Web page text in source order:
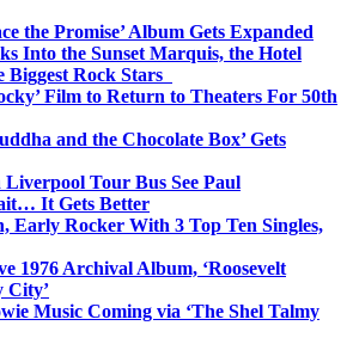
the Promise’ Album Gets Expanded
Into the Sunset Marquis, the Hotel
Biggest Rock Stars
Film to Return to Theaters For 50th
and the Chocolate Box’ Gets
Liverpool Tour Bus See Paul
It Gets Better
Early Rocker With 3 Top Ten Singles,
1976 Archival Album, ‘Roosevelt
City’
Music Coming via ‘The Shel Talmy